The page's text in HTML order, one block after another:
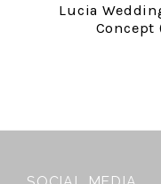
Lucia
Concept